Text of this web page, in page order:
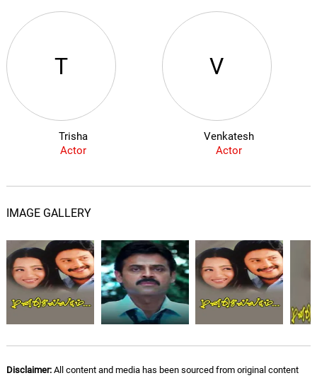
T
Trisha
Actor
V
Venkatesh
Actor
IMAGE GALLERY
Disclaimer:All content and media has been sourced from original content